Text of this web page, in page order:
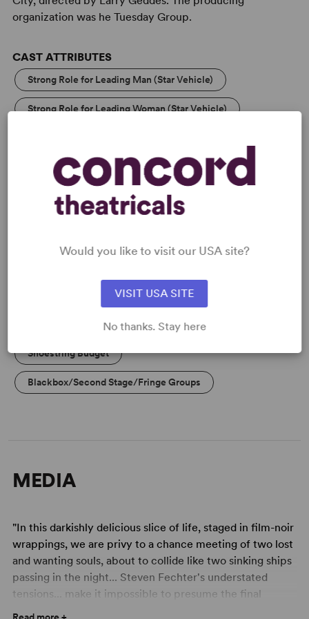
organization was he Tuesday Group.
CAST ATTRIBUTES
Strong Role for Leading Man (Star Vehicle)
Strong Role for Leading Woman (Star Vehicle)
KEYWORDS
Illness/Health Love
Samuel French Off Off Broadway Short Play Festival
College Theatre/Student Community Theatre
Professional Theatre
Shoestring Budget
Blackbox/Second Stage/Fringe Groups
MEDIA
"In this darkishly delicious slice of life, staged in film-noir
wrappings, we are privy to a chance meeting of two lost
and wanting souls, about to collide like two sinking ships
passing in the night... Steven Fechter's understated
tensions... make it impossible to presume the final
outcome of this union till the play's last seconds." -
Would you like to visit our USA site?
VISIT USA SITE
No thanks. Stay here